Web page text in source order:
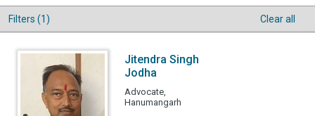
Filters (1) Clear all
Jitendra Singh
Jodha
Advocate,
Hanumangarh